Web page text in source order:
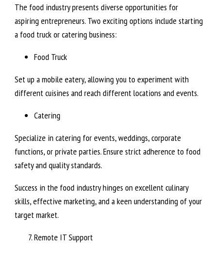
The food industry presents diverse opportunities for
aspiring entrepreneurs. Two exciting options include starting
a food truck or catering business:
Food Truck
Set up a mobile eatery, allowing you to experiment with
different cuisines and reach different locations and events.
Catering
Specialize in catering for events, weddings, corporate
functions, or private parties. Ensure strict adherence to food
safety and quality standards.
Success in the food industry hinges on excellent culinary
skills, effective marketing, and a keen understanding of your
target market.
Remote IT Support